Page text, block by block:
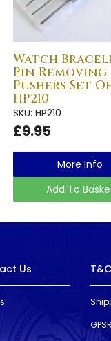
Watch
Pin Removing
Pushers Set
HP210
SKU: HP210
£9.95
More Info
Add To
Us